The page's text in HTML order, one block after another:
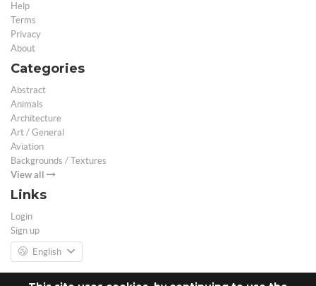
Help
Terms
Privacy
About
Categories
Abstract
Animals
Architecture
Art / General
Aviation
Backgrounds / Textures
View all
Links
Login
Sign up
English